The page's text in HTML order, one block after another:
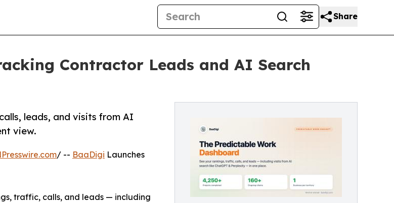
Share
Contractor Leads and AI Search
leads, and visits from AI
view.
/ -- BaaDigi Launches
traffic, calls, and leads — including